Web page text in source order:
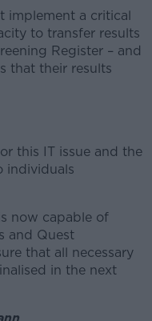
implement a critical
to transfer results
Register – and
that their results
this IT issue and the
individuals
now capable of
and Quest
that all necessary
in the next